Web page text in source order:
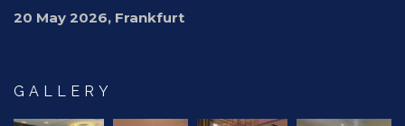
20 May 2026, Frankfurt
GALLERY